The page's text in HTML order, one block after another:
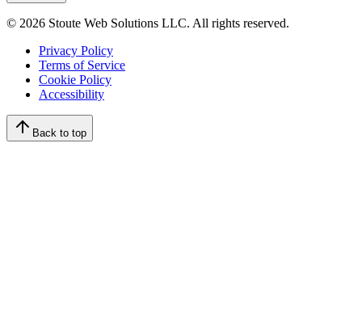
© 2026 Stoute Web Solutions LLC. All rights reserved.
Privacy Policy
Terms of Service
Cookie Policy
Accessibility
Back to top